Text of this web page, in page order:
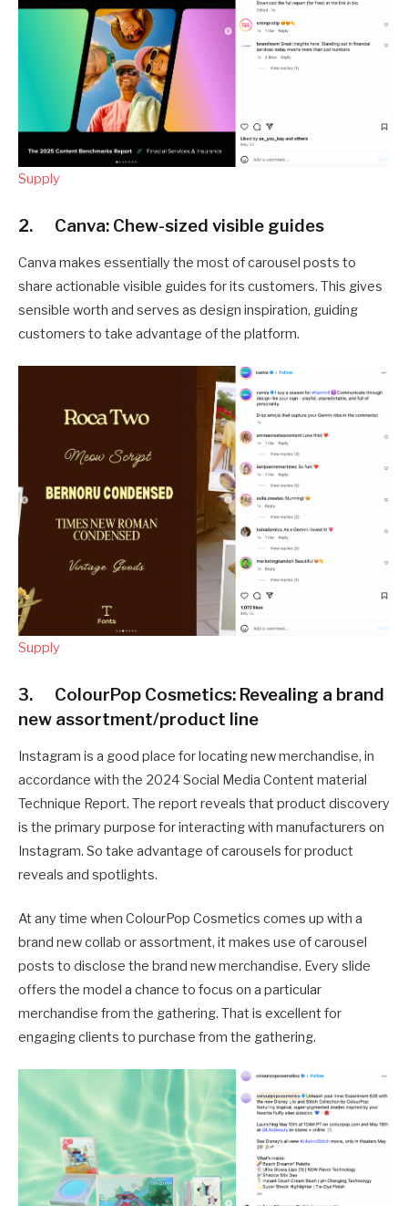
Supply
2. Canva: Chew-sized visible guides
Canva makes essentially the most of carousel posts to
share actionable visible guides for its customers. This gives
sensible worth and serves as design inspiration, guiding
customers to take advantage of the platform.
Supply
3. ColourPop Cosmetics: Revealing a brand
new assortment/product line
Instagram is a good place for locating new merchandise, in
accordance with the 2024 Social Media Content material
Technique Report. The report reveals that product discovery
is the primary purpose for interacting with manufacturers on
Instagram. So take advantage of carousels for product
reveals and spotlights.
At any time when ColourPop Cosmetics comes up with a
brand new collab or assortment, it makes use of carousel
posts to disclose the brand new merchandise. Every slide
offers the model a chance to focus on a particular
merchandise from the gathering. That is excellent for
engaging clients to purchase from the gathering.